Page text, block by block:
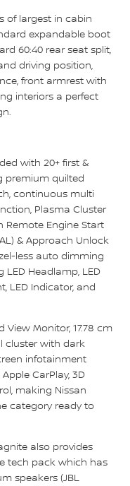
of largest in cabin
expandable boot
60:40 rear seat split,
driving position,
front armrest with
interiors a perfect
with 20+ first &
premium quilted
continuous multi
Plasma Cluster
Remote Engine Start
& Approach Unlock
less auto dimming
LED Headlamp, LED
LED Indicator, and
Monitor, 17.78 cm
cluster with dark
infotainment
CarPlay, 3D
making Nissan
category ready to
also provides
tech pack which has
speakers (JBL